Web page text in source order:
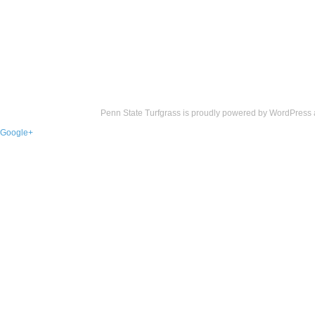
Penn State Turfgrass is proudly powered by WordPress
Google+